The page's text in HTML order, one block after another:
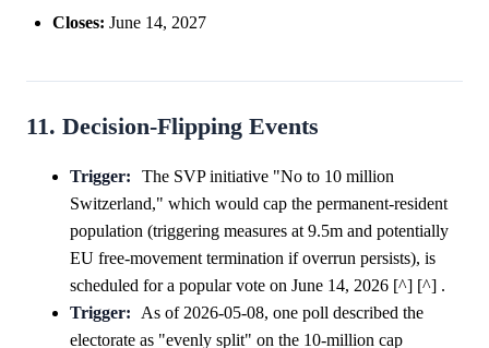
Closes: June 14, 2027
11. Decision-Flipping Events
Trigger:
The SVP initiative "No to 10 million
Switzerland," which would cap the permanent-resident
population (triggering measures at 9.5m and potentially
EU free-movement termination if overrun persists), is
scheduled for a popular vote on June 14, 2026 [^] [^] .
Trigger:
As of 2026-05-08, one poll described the
electorate as "evenly split" on the 10-million cap